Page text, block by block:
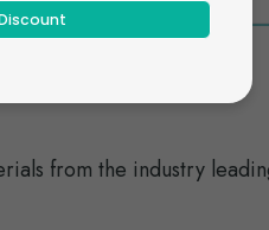
from the industry